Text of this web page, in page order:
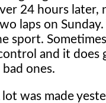
24 hours later,
laps on
sport.
and it
ones.
was made